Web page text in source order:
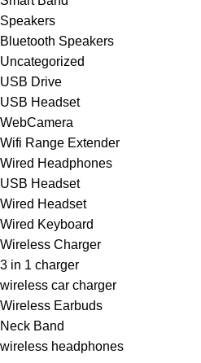
Speakers
Bluetooth Speakers
Uncategorized
USB Drive
USB Headset
WebCamera
Wifi Range Extender
Wired Headphones
USB Headset
Wired Headset
Wired Keyboard
Wireless Charger
3 in 1 charger
wireless car charger
Wireless Earbuds
Neck Band
wireless headphones